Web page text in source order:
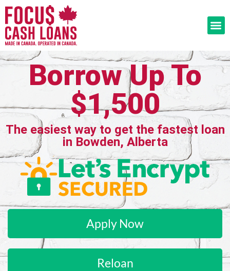
Borrow Up To
$1,500
The easiest way to get the fastest loan
in Bowden, Alberta
Apply Now
Reloan